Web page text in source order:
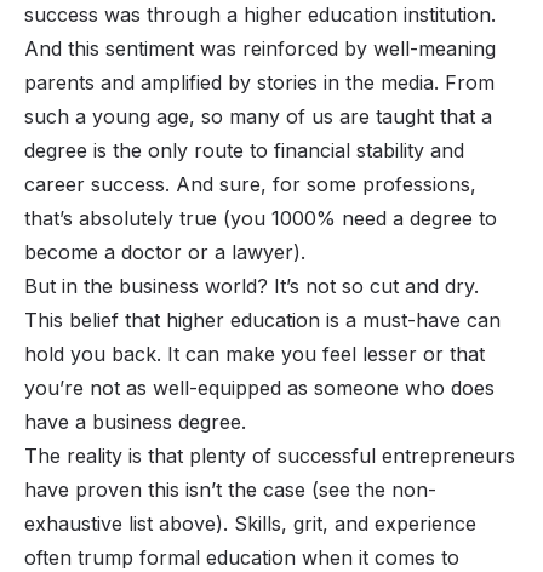
success was through a higher education institution.
And this sentiment was reinforced by well-meaning
parents and amplified by stories in the media. From
such a young age, so many of us are taught that a
degree is the only route to financial stability and
career success. And sure, for some professions,
that’s absolutely true (you 1000% need a degree to
become a doctor or a lawyer).
But in the business world? It’s not so cut and dry.
This belief that higher education is a must-have can
hold you back. It can make you feel lesser or that
you’re not as well-equipped as someone who does
have a business degree.
The reality is that plenty of successful entrepreneurs
have proven this isn’t the case (see the non-
exhaustive list above). Skills, grit, and experience
often trump formal education when it comes to